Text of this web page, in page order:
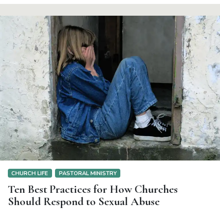
CHURCH LIFE PASTORAL MINISTRY
Ten Best Practices for How Churches
Should Respond to Sexual Abuse